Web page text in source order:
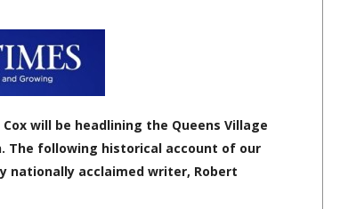
will be headlining the Queens Village
The following historical account of our
nationally acclaimed writer, Robert